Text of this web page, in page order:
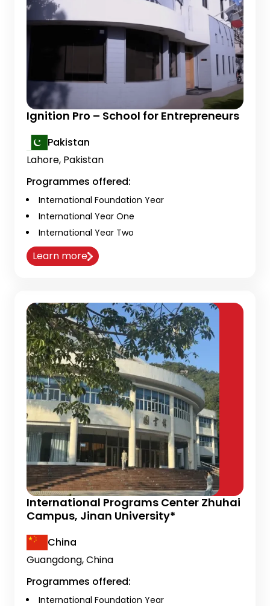
Ignition Pro – School for Entrepreneurs
Pakistan
Lahore, Pakistan
Programmes offered:
International Foundation Year
International Year One
International Year Two
Learn more
International Programs Center Zhuhai
Campus, Jinan University*
China
Guangdong, China
Programmes offered:
International Foundation Year